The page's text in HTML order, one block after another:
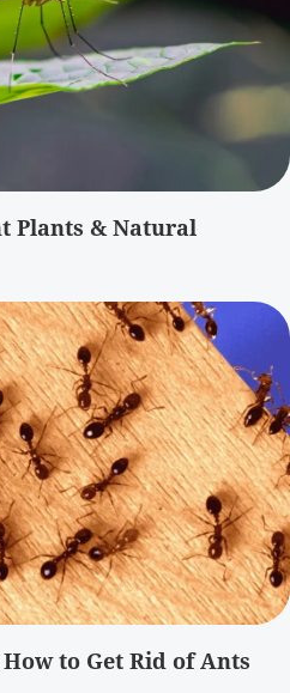
Plants & Natural
to Get Rid of Ants